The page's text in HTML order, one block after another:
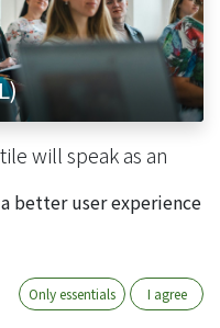
will speak as an
on AI x cloud
businesses" , hel...
better user experience
Only essentials I agree